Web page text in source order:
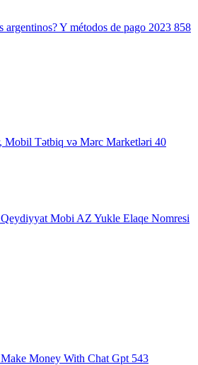
argentinos? Y métodos de pago 2023 858
Mobil Tətbiq və Mərc Marketləri 40
Mobi AZ Yukle Elaqe Nomresi
Money With Chat Gpt 543